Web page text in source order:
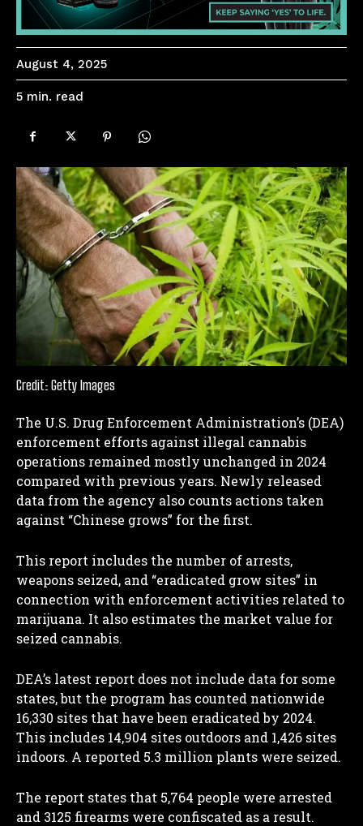
August 4, 2025
5 min. read
Credit: Getty Images
The U.S. Drug Enforcement Administration’s (DEA)
enforcement efforts against illegal cannabis
operations remained mostly unchanged in 2024
compared with previous years. Newly released
data from the agency also counts actions taken
against “Chinese grows” for the first.
This report includes the number of arrests,
weapons seized, and “eradicated grow sites” in
connection with enforcement activities related to
marijuana. It also estimates the market value for
seized cannabis.
DEA’s latest report does not include data for some
states, but the program has counted nationwide
16,330 sites that have been eradicated by 2024.
This includes 14,904 sites outdoors and 1,426 sites
indoors. A reported 5.3 million plants were seized.
The report states that 5,764 people were arrested
and 3125 firearms were confiscated as a result.